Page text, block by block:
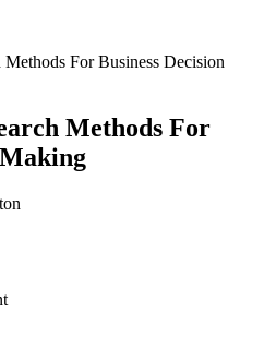
Methods For Business Decision
Methods For